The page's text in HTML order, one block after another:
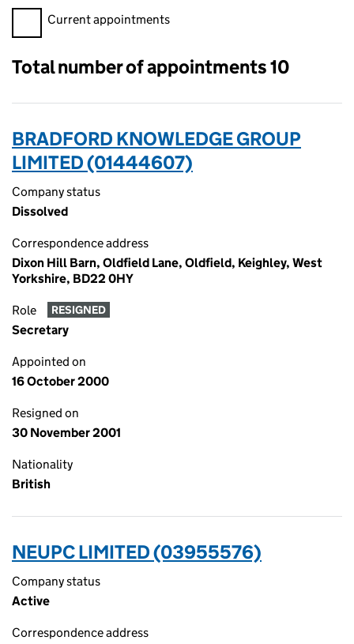
Filter appointments, selecting an input will reload the page.
Current appointments
Total number of appointments 10
BRADFORD KNOWLEDGE GROUP
LIMITED (01444607)
Company status
Dissolved
Correspondence address
Dixon Hill Barn, Oldfield Lane, Oldfield, Keighley, West
Yorkshire, BD22 0HY
Role RESIGNED
Secretary
Appointed on
16 October 2000
Resigned on
30 November 2001
Nationality
British
NEUPC LIMITED (03955576)
Company status
Active
Correspondence address